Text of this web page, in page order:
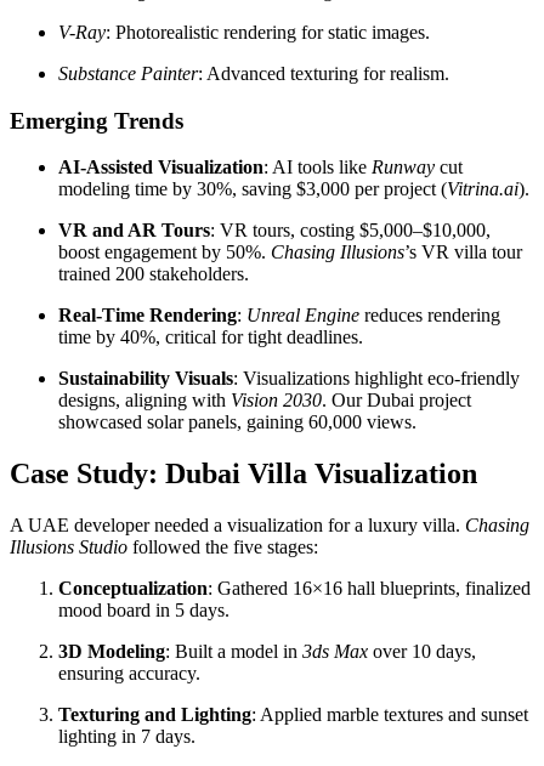
V-Ray: Photorealistic rendering for static images.
Substance Painter: Advanced texturing for realism.
Emerging Trends
AI-Assisted Visualization: AI tools like Runway cut
modeling time by 30%, saving $3,000 per project (Vitrina.ai).
VR and AR Tours: VR tours, costing $5,000–$10,000,
boost engagement by 50%. Chasing Illusions’s VR villa tour
trained 200 stakeholders.
Real-Time Rendering: Unreal Engine reduces rendering
time by 40%, critical for tight deadlines.
Sustainability Visuals: Visualizations highlight eco-friendly
designs, aligning with Vision 2030. Our Dubai project
showcased solar panels, gaining 60,000 views.
Case Study: Dubai Villa Visualization
A UAE developer needed a visualization for a luxury villa. Chasing
Illusions Studio followed the five stages:
Conceptualization: Gathered 16×16 hall blueprints, finalized
mood board in 5 days.
3D Modeling: Built a model in 3ds Max over 10 days,
ensuring accuracy.
Texturing and Lighting: Applied marble textures and sunset
lighting in 7 days.